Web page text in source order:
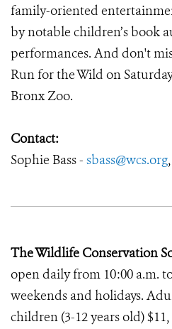
family-oriented
by notable children’s book
performances. And don't
Run for the Wild on
Bronx Zoo.
Contact:
Sophie Bass - sbass@wcs.org
The Wildlife Conservation
open daily from 10:00 a.m.
weekends and holidays.
children (3-12 years old)